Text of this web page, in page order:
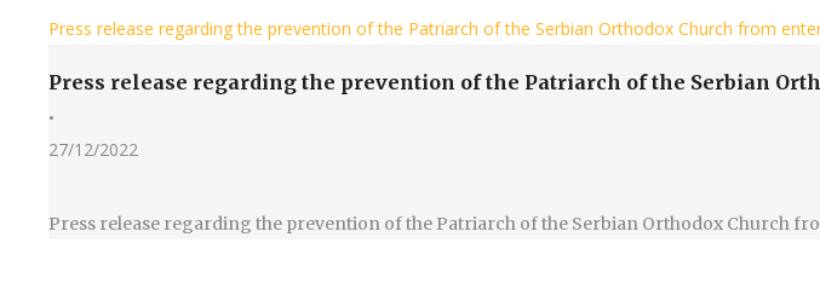
Press release regarding the prevention of the Patriarch of the Serbian Orthodox Church from
Press release regarding the prevention of the Patriarch of the Serbian
•
27/12/2022
Press release regarding the prevention of the Patriarch of the Serbian Orthodox Church